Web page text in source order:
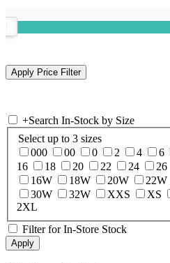
+Search In-Stock by Size
Select up to 3 sizes
000
00 0 2 4 6
16
18 20 22 24 26
16W
18W 20W 22W
30W
32W XXS XS
2XL
Filter for In-Store Stock